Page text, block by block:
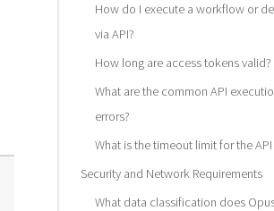
How do I execute a workflow or
via API?
How long are access tokens valid?
What are the common API
errors?
What is the timeout limit for the
Security and Network Requirements
What data classification does